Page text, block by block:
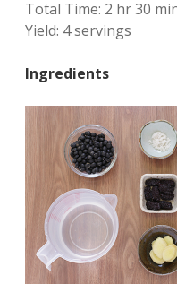
Total Time: 2 hr 30
Yield: 4 servings
Ingredients